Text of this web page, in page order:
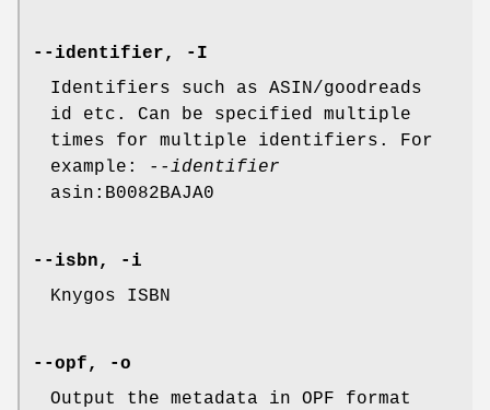
--identifier, -I
Identifiers such as ASIN/goodreads
id etc. Can be specified multiple
times for multiple identifiers. For
example:
--identifier
asin:B0082BAJA0
--isbn, -i
Knygos ISBN
--opf, -o
Output the metadata in OPF format